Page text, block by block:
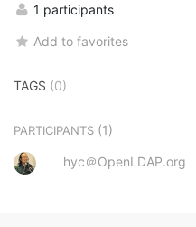
1 participants
Add to favorites
TAGS (0)
PARTICIPANTS (1)
hyc＠OpenLDAP.org